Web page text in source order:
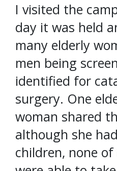
I visited the
day it was held
many elderly
men being
identified for
surgery. One
woman shared
although she
children, none